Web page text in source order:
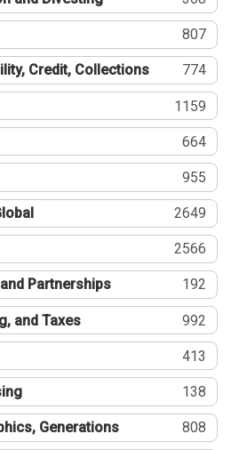
807
Credit, Collections 774
1159
664
955
2649
2566
Partnerships 192
and Taxes 992
413
138
Generations 808